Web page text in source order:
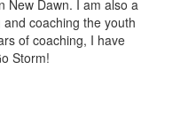
New Dawn. I am also a
coaching the youth
of coaching, I have
Storm!